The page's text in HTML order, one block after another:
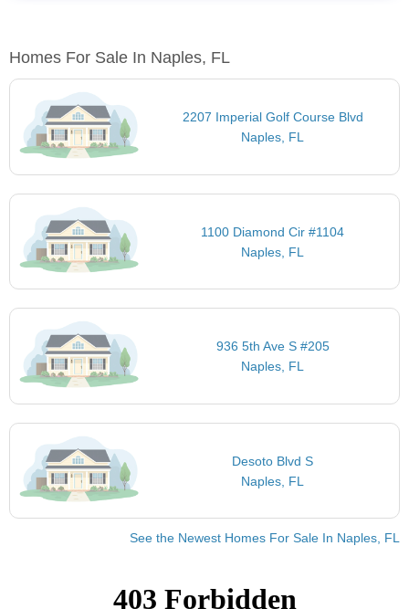
Homes For Sale In Naples, FL
2207 Imperial Golf Course Blvd
Naples, FL
1100 Diamond Cir #1104
Naples, FL
936 5th Ave S #205
Naples, FL
Desoto Blvd S
Naples, FL
See the Newest Homes For Sale In Naples, FL